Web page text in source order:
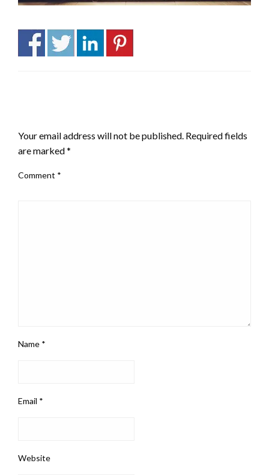
Your email address will not be published. Required fields
are marked*
Comment *
Name *
Email *
Website